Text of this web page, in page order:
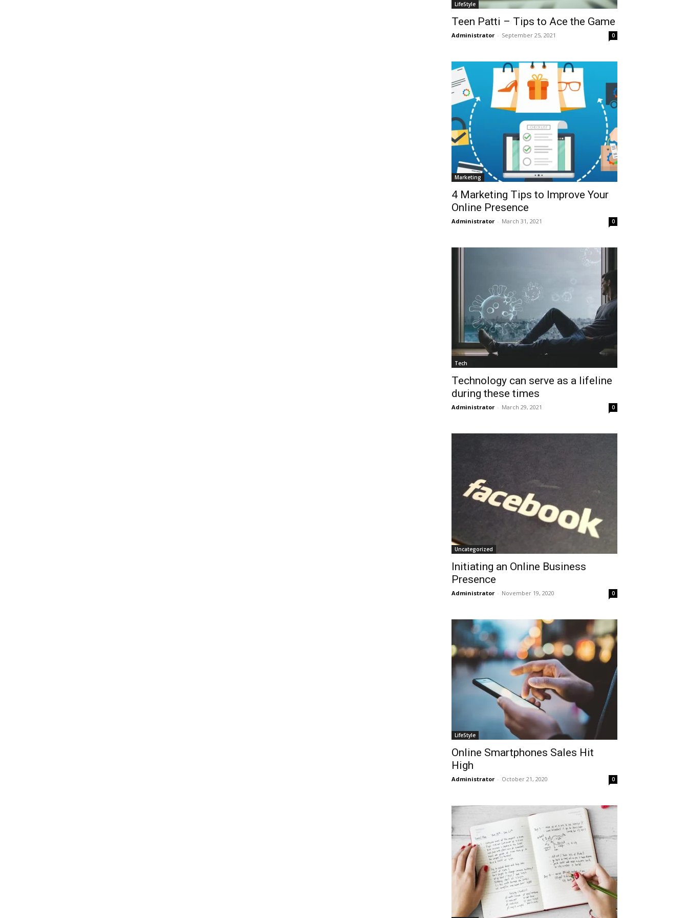
LifeStyle
Teen Patti – Tips to Ace the Game
Administrator - September 25, 2021 0
Marketing
4 Marketing Tips to Improve Your
Online Presence
Administrator - March 31, 2021 0
Tech
Technology can serve as a lifeline
during these times
Administrator - March 29, 2021 0
Uncategorized
Initiating an Online Business
Presence
Administrator - November 19, 2020 0
LifeStyle
Online Smartphones Sales Hit
High
Administrator - October 21, 2020 0